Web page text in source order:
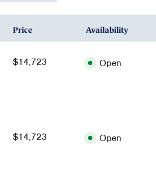
Price Availability
$14,723 Open
$14,723 Open